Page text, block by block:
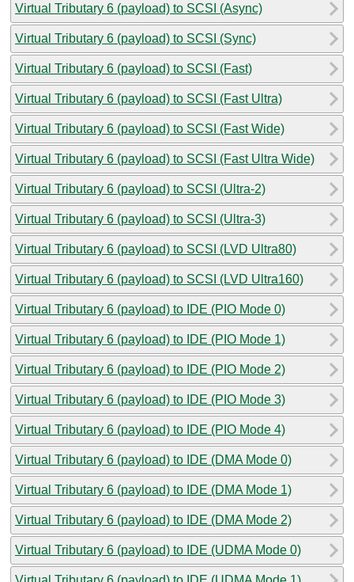
Virtual Tributary 6 (payload) to SCSI (Async)
Virtual Tributary 6 (payload) to SCSI (Sync)
Virtual Tributary 6 (payload) to SCSI (Fast)
Virtual Tributary 6 (payload) to SCSI (Fast Ultra)
Virtual Tributary 6 (payload) to SCSI (Fast Wide)
Virtual Tributary 6 (payload) to SCSI (Fast Ultra Wide)
Virtual Tributary 6 (payload) to SCSI (Ultra-2)
Virtual Tributary 6 (payload) to SCSI (Ultra-3)
Virtual Tributary 6 (payload) to SCSI (LVD Ultra80)
Virtual Tributary 6 (payload) to SCSI (LVD Ultra160)
Virtual Tributary 6 (payload) to IDE (PIO Mode 0)
Virtual Tributary 6 (payload) to IDE (PIO Mode 1)
Virtual Tributary 6 (payload) to IDE (PIO Mode 2)
Virtual Tributary 6 (payload) to IDE (PIO Mode 3)
Virtual Tributary 6 (payload) to IDE (PIO Mode 4)
Virtual Tributary 6 (payload) to IDE (DMA Mode 0)
Virtual Tributary 6 (payload) to IDE (DMA Mode 1)
Virtual Tributary 6 (payload) to IDE (DMA Mode 2)
Virtual Tributary 6 (payload) to IDE (UDMA Mode 0)